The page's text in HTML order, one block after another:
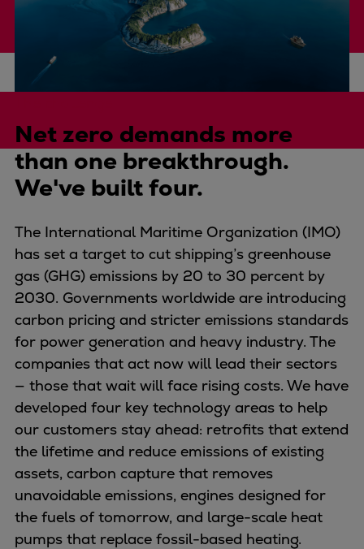
Four-stroke engines
175DF-M dual-fuel methanol
engine
32/44CR
35/44DF CD
49/60DF
Electric propulsion
Propulsion
Methanol-ready engines
Turbocharger
Ship propeller
Controllable pitch propeller
Fixed pitch propeller
Naval pitch propeller
Digital products
Planning tools and downloads
CEAS engine calculations
Project guides
Marine Engine Programme
Market Update News
Technical papers
Technical Posters
Net zero demands more
than one breakthrough.
We've built four.
The International Maritime Organization (IMO)
has set a target to cut shipping’s greenhouse
gas (GHG) emissions by 20 to 30 percent by
2030. Governments worldwide are introducing
carbon pricing and stricter emissions standards
for power generation and heavy industry. The
companies that act now will lead their sectors
— those that wait will face rising costs. We have
developed four key technology areas to help
our customers stay ahead: retrofits that extend
the lifetime and reduce emissions of existing
assets, carbon capture that removes
unavoidable emissions, engines designed for
the fuels of tomorrow, and large-scale heat
pumps that replace fossil-based heating.